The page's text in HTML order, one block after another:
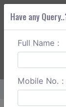
ABOUT
Home
Have any
Full Name :
Mobile No. :